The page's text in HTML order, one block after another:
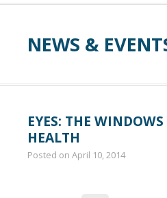
NEWS &
EYES: THE
HEALTH
Posted on April 10, 2014